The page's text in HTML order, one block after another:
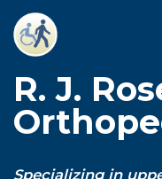
Skip
content
R. J.
Specializing in